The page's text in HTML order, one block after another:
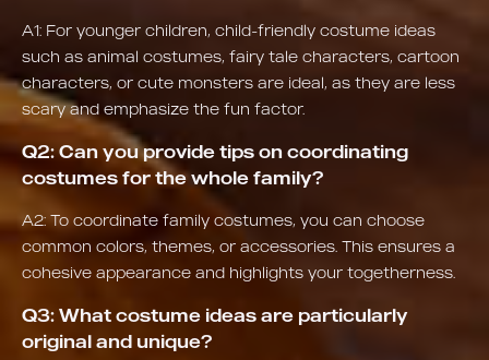
A1: For younger children, child-friendly costume ideas
such as animal costumes, fairy tale characters, cartoon
characters, or cute monsters are ideal, as they are less
scary and emphasize the fun factor.
Q2: Can you provide tips on coordinating
costumes for the whole family?
A2: To coordinate family costumes, you can choose
common colors, themes, or accessories. This ensures a
cohesive appearance and highlights your togetherness.
Q3: What costume ideas are particularly
original and unique?